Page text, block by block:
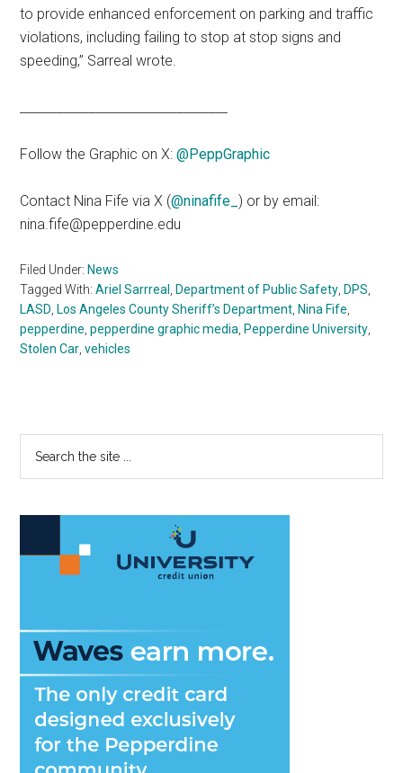
to provide enhanced enforcement on parking and traffic
violations, including failing to stop at stop signs and
speeding,” Sarreal wrote.
Follow the Graphic on X:@PeppGraphic
Contact Nina Fife via X (@ninafife_) or by email:
nina.fife@pepperdine.edu
Filed Under:News
Tagged With:Ariel Sarrreal ,Department of Public Safety ,DPS
LASD ,Los Angeles County Sheriff’s Department ,Nina Fife
pepperdine ,pepperdine graphic media ,Pepperdine University
Stolen Car ,vehicles
Primary
Sidebar
...